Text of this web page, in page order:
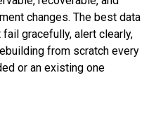
changes. The best data
gracefully, alert clearly,
from scratch every
or an existing one